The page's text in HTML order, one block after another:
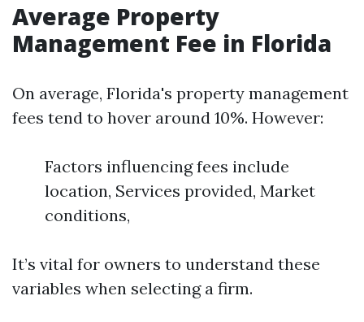
Average Property
Management Fee in Florida
On average, Florida's property management
fees tend to hover around 10%. However:
Factors influencing fees include
location, Services provided, Market
conditions,
It’s vital for owners to understand these
variables when selecting a firm.